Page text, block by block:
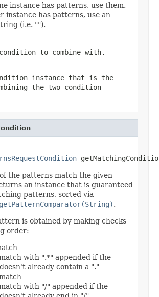
instance has patterns, use them.
instance has patterns, use an
(i.e. "").
to combine with.
instance that is the
the two condition
the patterns match the given
an instance that is guaranteed
patterns, sorted via
.
is obtained by making checks
order:
with ".*" appended if the
already contain a "."
with "/" appended if the